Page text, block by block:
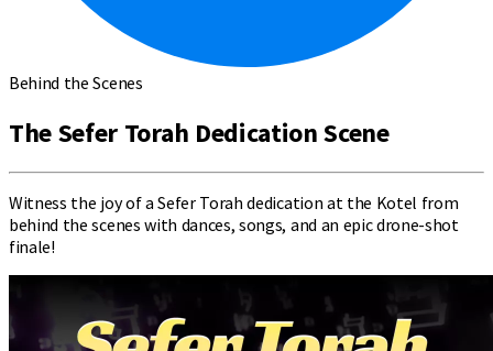
Behind the Scenes
The Sefer Torah Dedication Scene
Witness the joy of a Sefer Torah dedication at the Kotel from
behind the scenes with dances, songs, and an epic drone-shot
finale!